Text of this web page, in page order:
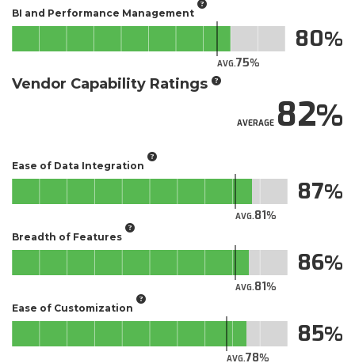
BI and Performance Management
AVG.75
80
Vendor Capability Ratings
AVERAGE82
Ease of Data Integration
AVG.81
87
Breadth of Features
AVG.81
86
Ease of Customization
AVG.78
85